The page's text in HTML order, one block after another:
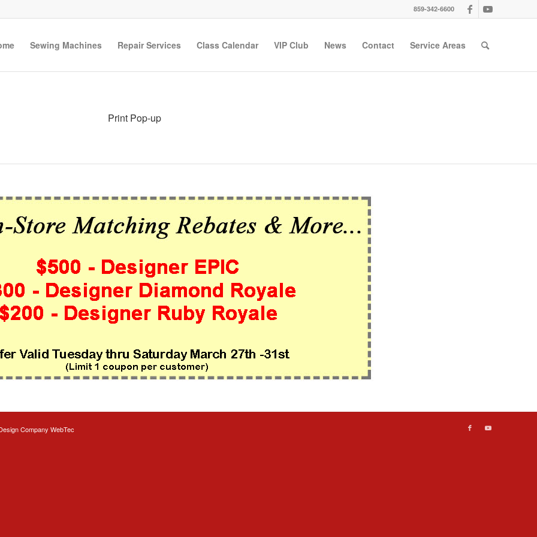
859-342-6600
Sewing Machines Repair Services Class Calendar VIP Club News Contact Service Areas
Print Pop-up
Company WebTec